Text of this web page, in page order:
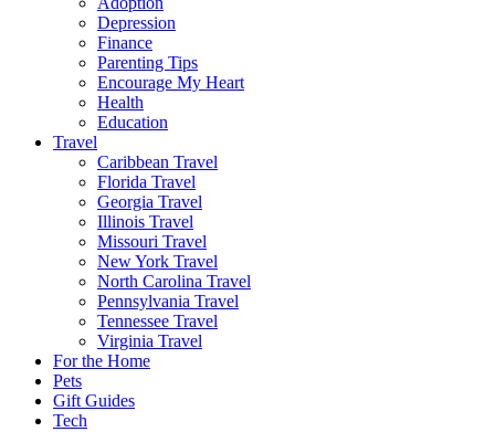
Depression
Finance
Parenting Tips
Encourage My Heart
Health
Education
Travel
Caribbean Travel
Florida Travel
Georgia Travel
Illinois Travel
Missouri Travel
New York Travel
North Carolina Travel
Pennsylvania Travel
Tennessee Travel
Virginia Travel
For the Home
Pets
Gift Guides
Tech